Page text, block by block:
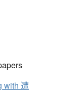
with 遭